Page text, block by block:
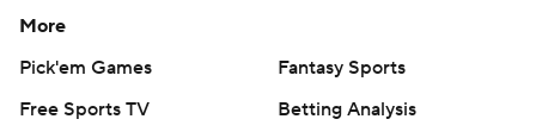
More
Pick'em Games
Fantasy Sports
Free Sports TV
Betting Analysis